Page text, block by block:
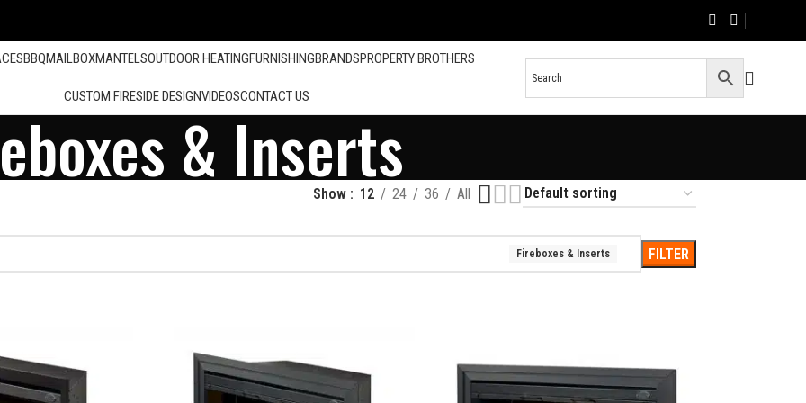
BBQMAILBOXMANTELSOUTDOOR HEATINGFURNISHINGBRANDSPROPERTY BROTHERS
CUSTOM FIRESIDE DESIGNVIDEOSCONTACT US
& Inserts
Show 12 24 36 All
Fireboxes & Inserts FILTER